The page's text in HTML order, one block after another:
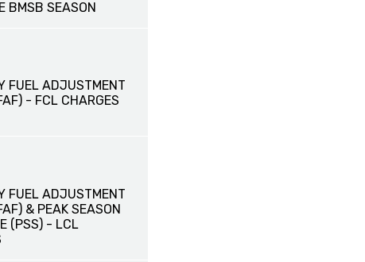
BMSB SEASON
FUEL ADJUSTMENT
- FCL CHARGES
FUEL ADJUSTMENT
& PEAK SEASON
(PSS) - LCL